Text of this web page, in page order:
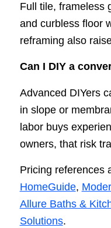
Full tile, frameless
and curbless floor
reframing also
Can I DIY a
Advanced DIYers
in slope or
labor buys
owners, that risk
Pricing references
HomeGuide,
Allure Baths &
Solutions.